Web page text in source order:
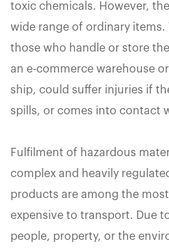
toxic chemicals. However,
wide range of ordinary items.
those who handle or store
an e-commerce warehouse
ship, could suffer injuries if
spills, or comes into contact
Fulfilment of hazardous
complex and heavily
products are among the
expensive to transport. Due
people, property, or the